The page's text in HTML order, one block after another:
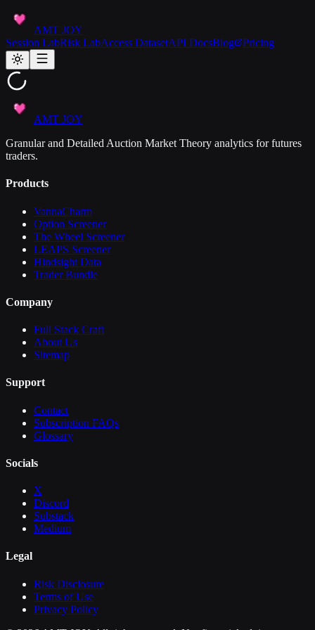
AMT JOY
Session LabRisk LabAccess DatasetAPI DocsBlog Pricing
AMT JOY
Granular and Detailed Auction Market Theory analytics for futures
traders.
Products
VannaCharm
Option Screener
The Wheel Screener
LEAPS Screener
Hindsight Data
Trader Bundle
Company
Full Stack Craft
About Us
Sitemap
Support
Contact
Subscription FAQs
Glossary
Socials
X
Discord
Substack
Medium
Legal
Risk Disclosure
Terms of Use
Privacy Policy